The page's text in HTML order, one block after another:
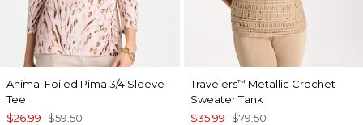
Animal Foiled Pima 3/4 Sleeve
Tee
$26.99 $59.50
Travelers™ Metallic Crochet
Sweater Tank
$35.99 $79.50